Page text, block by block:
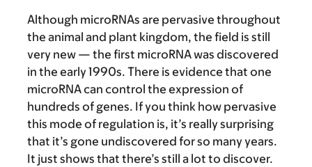
Although microRNAs are pervasive throughout
the animal and plant kingdom, the field is still
very new — the first microRNA was discovered
in the early 1990s. There is evidence that one
microRNA can control the expression of
hundreds of genes. If you think how pervasive
this mode of regulation is, it’s really surprising
that it’s gone undiscovered for so many years.
It just shows that there’s still a lot to discover.